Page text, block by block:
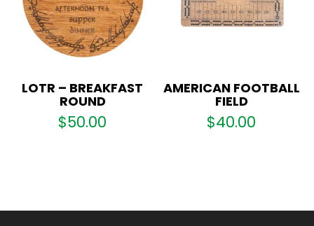
LOTR – BREAKFAST
ROUND
$50.00
AMERICAN FOOTBALL
FIELD
$40.00